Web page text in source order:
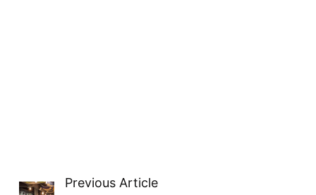
Previous Article